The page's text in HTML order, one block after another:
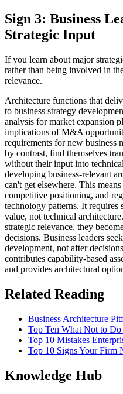
Sign 3: Business
Strategic Input
If you learn about major
rather than being involved in
relevance.
Architecture functions that
to business strategy
analysis for market expansion
implications of M&A
requirements for new business
by contrast, find themselves
without their input into
developing business-relevant
can't get elsewhere. This
competitive positioning, and
technology patterns. It requires
value, not technical
strategic relevance, they
decisions. Business leaders
development, not after
contributes capability-based
and provides architectural
Related Reading
Business Architecture
Top Ten What Not to
Top 10 Mistakes
Top 10 Signs Your Firm
Knowledge Hub